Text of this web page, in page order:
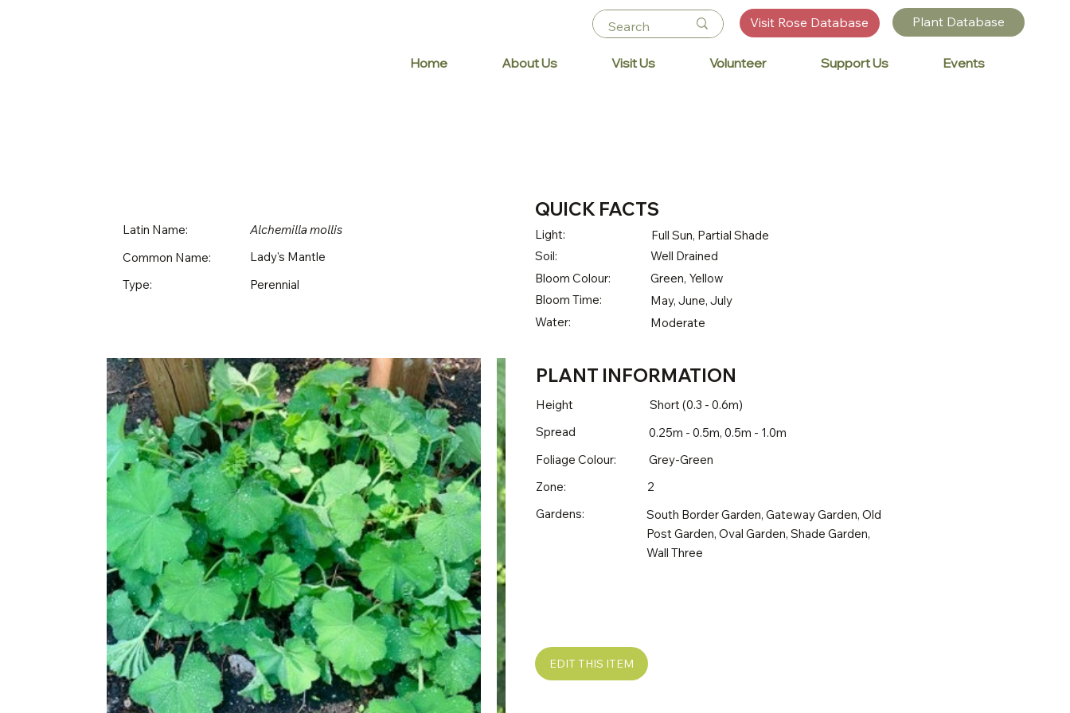
Visit Rose Database Plant Database
Home About Us Visit Us Volunteer Support Us Events
Latin Name:
Alchemilla mollis
Common Name:
Lady's Mantle
Type:
Perennial
QUICK FACTS
Light:
Full Sun, Partial Shade
Soil:
Well Drained
Bloom Colour:
Green, Yellow
Bloom Time:
May, June, July
Water:
Moderate
PLANT INFORMATION
Height
Short (0.3 - 0.6m)
Spread
0.25m - 0.5m, 0.5m - 1.0m
Foliage Colour:
Grey-Green
Zone:
2
Gardens:
South Border Garden, Gateway Garden, Old
Post Garden, Oval Garden, Shade Garden,
Wall Three
EDIT THIS ITEM